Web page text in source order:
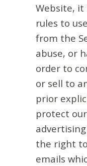
Website, it
rules to
from the
abuse, or
order to
or sell to
prior
protect
the right
emails